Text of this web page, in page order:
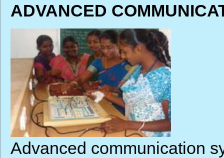
ADVANCED
Advanced communication